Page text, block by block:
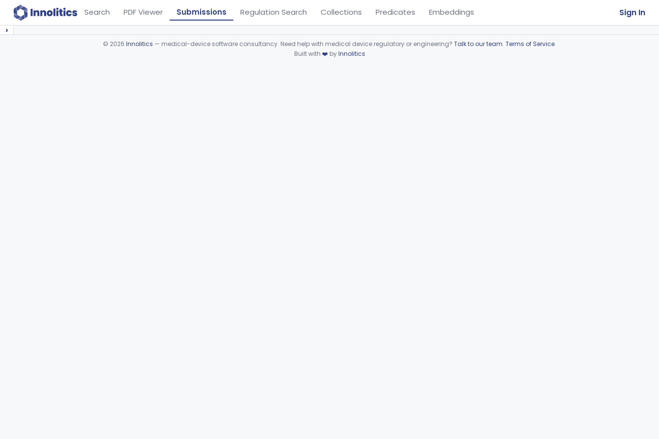
Search PDF Viewer Submissions Regulation Search Collections Predicates Embeddings Sign In
›
© 2026 Innolitics — medical-device software consultancy. Need help with medical device regulatory or engineering? Talk to our team. Terms of Service.
Built with ❤️ byInnolitics